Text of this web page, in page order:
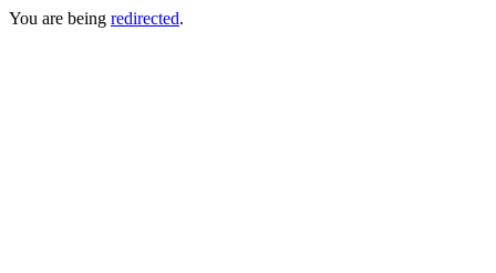
You are being redirected.